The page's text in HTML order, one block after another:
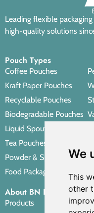
We
This
other
Leading flexible
high-quality solutions
About BN PACK
Products
Pouch Types
Coffee Pouches
Kraft Paper Pouches
Recyclable Pouches
Biodegradable Pouches
Liquid Spout Pouches
Tea Pouches
Powder & Spice Pouches
Food Packaging Pouches